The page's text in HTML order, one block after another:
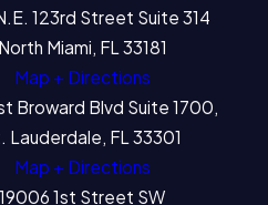
123rd Street Suite 314
North Miami, FL 33181
Map + Directions
Broward Blvd Suite 1700,
Lauderdale, FL 33301
Map + Directions
19006 1st Street SW